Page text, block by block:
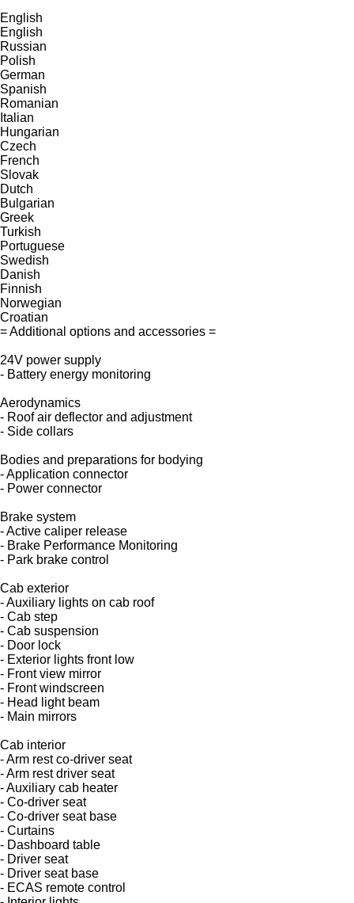
English
English
Russian
Polish
German
Spanish
Romanian
Italian
Hungarian
Czech
French
Slovak
Dutch
Bulgarian
Greek
Turkish
Portuguese
Swedish
Danish
Finnish
Norwegian
Croatian
= Additional options and accessories =
24V power supply
- Battery energy monitoring
Aerodynamics
- Roof air deflector and adjustment
- Side collars
Bodies and preparations for bodying
- Application connector
- Power connector
Brake system
- Active caliper release
- Brake Performance Monitoring
- Park brake control
Cab exterior
- Auxiliary lights on cab roof
- Cab step
- Cab suspension
- Door lock
- Exterior lights front low
- Front view mirror
- Front windscreen
- Head light beam
- Main mirrors
Cab interior
- Arm rest co-driver seat
- Arm rest driver seat
- Auxiliary cab heater
- Co-driver seat
- Co-driver seat base
- Curtains
- Dashboard table
- Driver seat
- Driver seat base
- ECAS remote control